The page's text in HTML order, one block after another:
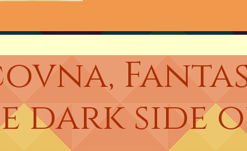
dark side